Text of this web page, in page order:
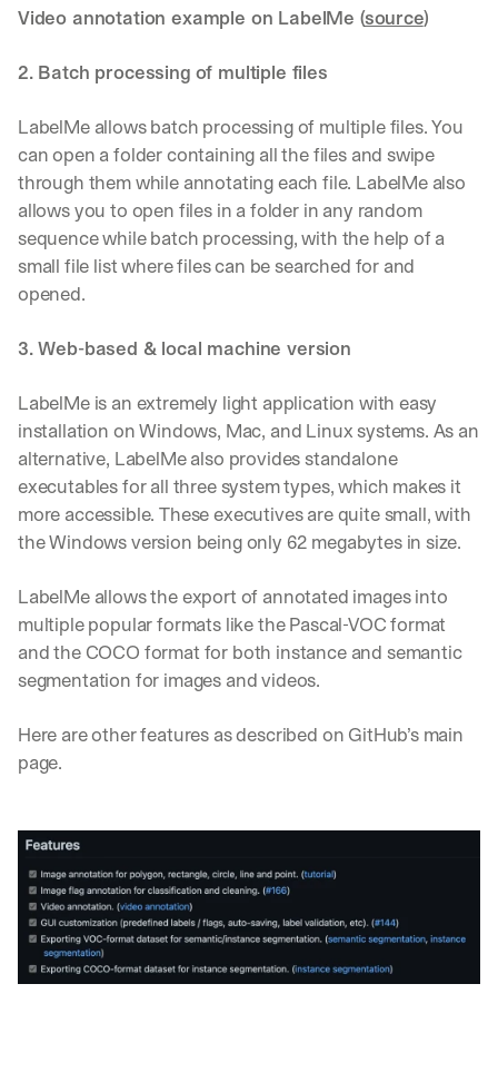
Video annotation example on LabelMe (source)
2. Batch processing of multiple files
LabelMe allows batch processing of multiple files. You
can open a folder containing all the files and swipe
through them while annotating each file. LabelMe also
allows you to open files in a folder in any random
sequence while batch processing, with the help of a
small file list where files can be searched for and
opened.
3. Web-based & local machine version
LabelMe is an extremely light application with easy
installation on Windows, Mac, and Linux systems. As an
alternative, LabelMe also provides standalone
executables for all three system types, which makes it
more accessible. These executives are quite small, with
the Windows version being only 62 megabytes in size.
LabelMe allows the export of annotated images into
multiple popular formats like the Pascal-VOC format
and the COCO format for both instance and semantic
segmentation for images and videos.
Here are other features as described on GitHub’s main
page.